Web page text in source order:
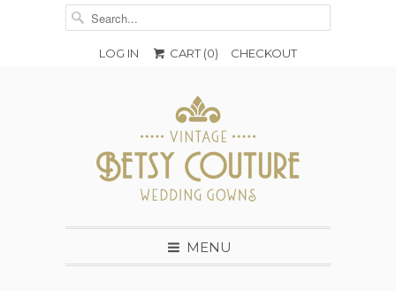
LOG IN CART (0) CHECKOUT
MENU